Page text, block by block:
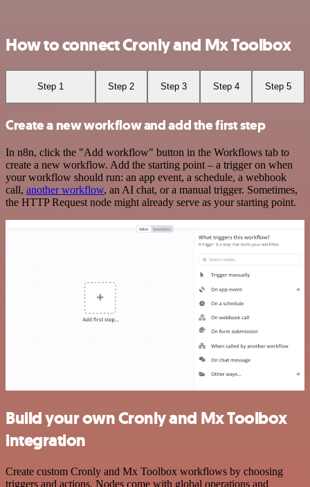
How to connect Cronly and Mx Toolbox
Step 1 Step 2 Step 3 Step 4 Step 5
Create a new workflow and add the first step
In n8n, click the "Add workflow" button in the Workflows tab to
create a new workflow. Add the starting point – a trigger on when
your workflow should run: an app event, a schedule, a webhook
call, another workflow, an AI chat, or a manual trigger. Sometimes,
the HTTP Request node might already serve as your starting point.
Build your own Cronly and Mx Toolbox
integration
Create custom Cronly and Mx Toolbox workflows by choosing
triggers and actions. Nodes come with global operations and